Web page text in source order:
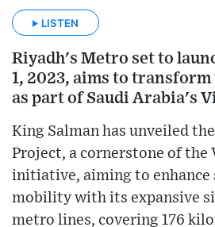
LISTEN
Riyadh's Metro set to
1, 2023, aims to
as part of Saudi Arabia's
King Salman has unveiled
Project, a cornerstone of the
initiative, aiming to enhance
mobility with its expansive
metro lines, covering 176